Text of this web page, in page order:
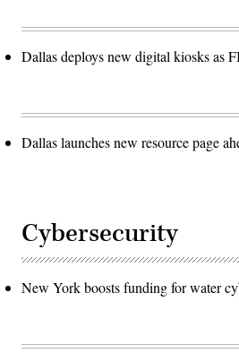
Dallas deploys new digital kiosks as
Dallas launches new resource page
Cybersecurity
New York boosts funding for water